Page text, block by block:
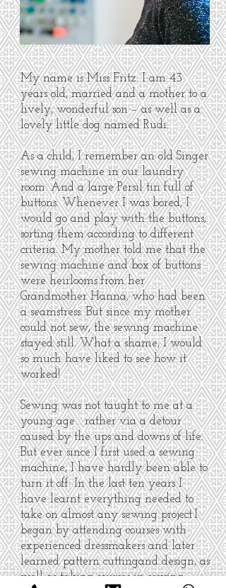
My name is Miss Fritz. I am 43
years old, married and a mother to a
lively, wonderful son – as well as a
lovely little dog named Rudi.
As a child, I remember an old Singer
sewing machine in our laundry
room. And a large Persil tin full of
buttons. Whenever I was bored, I
would go and play with the buttons,
sorting them according to different
criteria. My mother told me that the
sewing machine and box of buttons
were heirlooms from her
Grandmother Hanna, who had been
a seamstress. But since my mother
could not sew, the sewing machine
stayed still. What a shame, I would
so much have liked to see how it
worked!
Sewing was not taught to me at a
young age… rather via a detour
caused by the ups and downs of life.
But ever since I first used a sewing
machine, I have hardly been able to
turn it off: In the last ten years I
have learnt everything needed to
take on almost any sewing project.I
began by attending courses with
experienced dressmakers and later
learned pattern cuttingand design, as
well as taking courses in sewing